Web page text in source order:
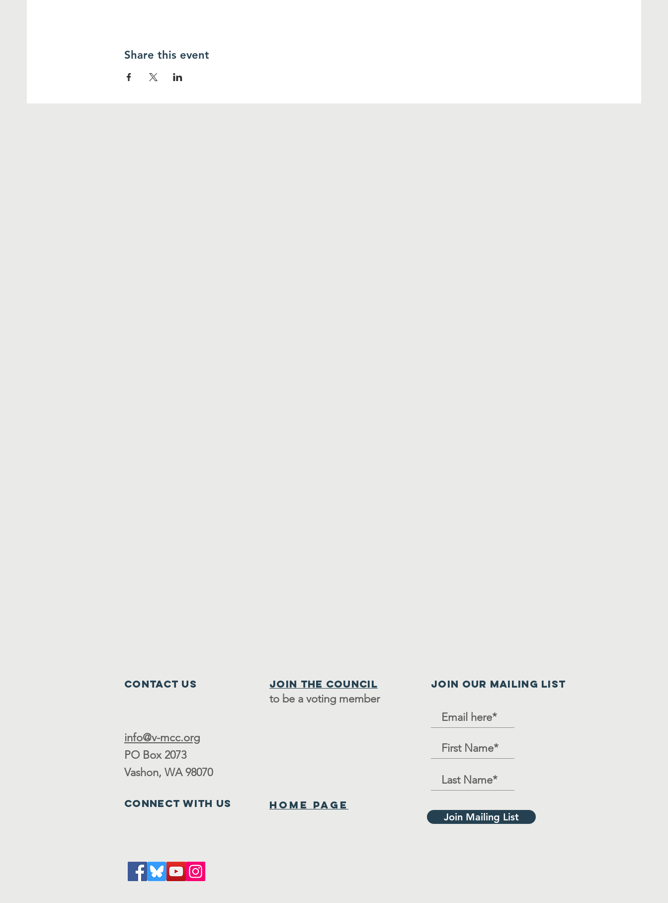
Share this event
Contact Us Join the council
to be a voting member
info@v-mcc.org
PO Box 2073
Vashon, WA 98070
Connect with us Home Page
JOIN OUR MAILING LIST
Join Mailing List